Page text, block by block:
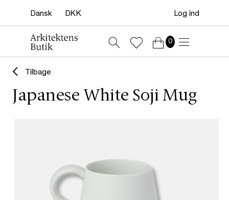
Log ind
0
Tilbage
Japanese White Soji Mug